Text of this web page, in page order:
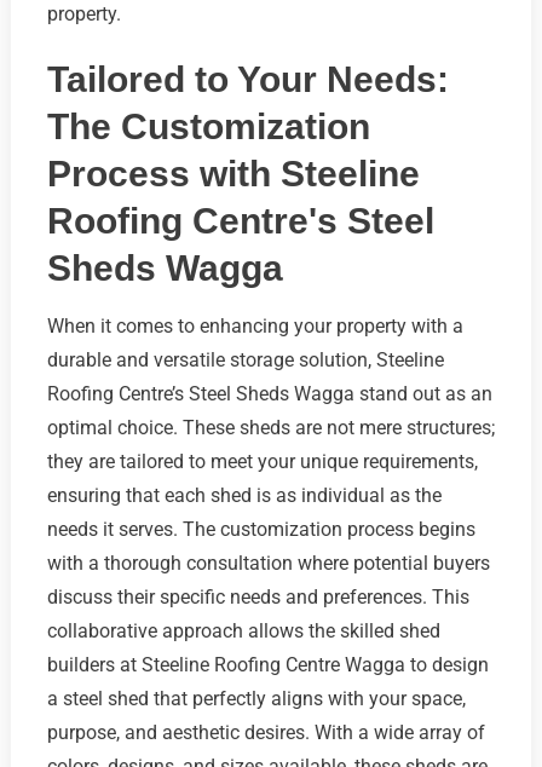
property.
Tailored to Your Needs:
The Customization
Process with Steeline
Roofing Centre's Steel
Sheds Wagga
When it comes to enhancing your property with a
durable and versatile storage solution, Steeline
Roofing Centre’s Steel Sheds Wagga stand out as an
optimal choice. These sheds are not mere structures;
they are tailored to meet your unique requirements,
ensuring that each shed is as individual as the
needs it serves. The customization process begins
with a thorough consultation where potential buyers
discuss their specific needs and preferences. This
collaborative approach allows the skilled shed
builders at Steeline Roofing Centre Wagga to design
a steel shed that perfectly aligns with your space,
purpose, and aesthetic desires. With a wide array of